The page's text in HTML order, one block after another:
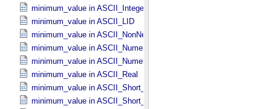
minimum_value in ASCII_​Integer
minimum_value in ASCII_​LID
minimum_value in ASCII_​NonNegative_​Integer
minimum_value in ASCII_​Numeric_​Base16
minimum_value in ASCII_​Numeric_​Base2
minimum_value in ASCII_​Real
minimum_value in ASCII_​Short_​String_​Collapsed
minimum_value in ASCII_​Short_​String_​Preserved